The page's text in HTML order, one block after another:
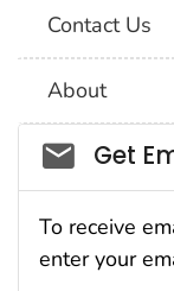
Contact Us
About
Get
To receive
enter your